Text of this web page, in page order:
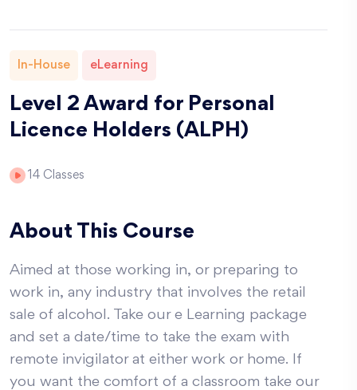
In-House eLearning
Level 2 Award for Personal
Licence Holders (ALPH)
14 Classes
About This Course
Aimed at those working in, or preparing to
work in, any industry that involves the retail
sale of alcohol. Take our e Learning package
and set a date/time to take the exam with
remote invigilator at either work or home. If
you want the comfort of a classroom take our